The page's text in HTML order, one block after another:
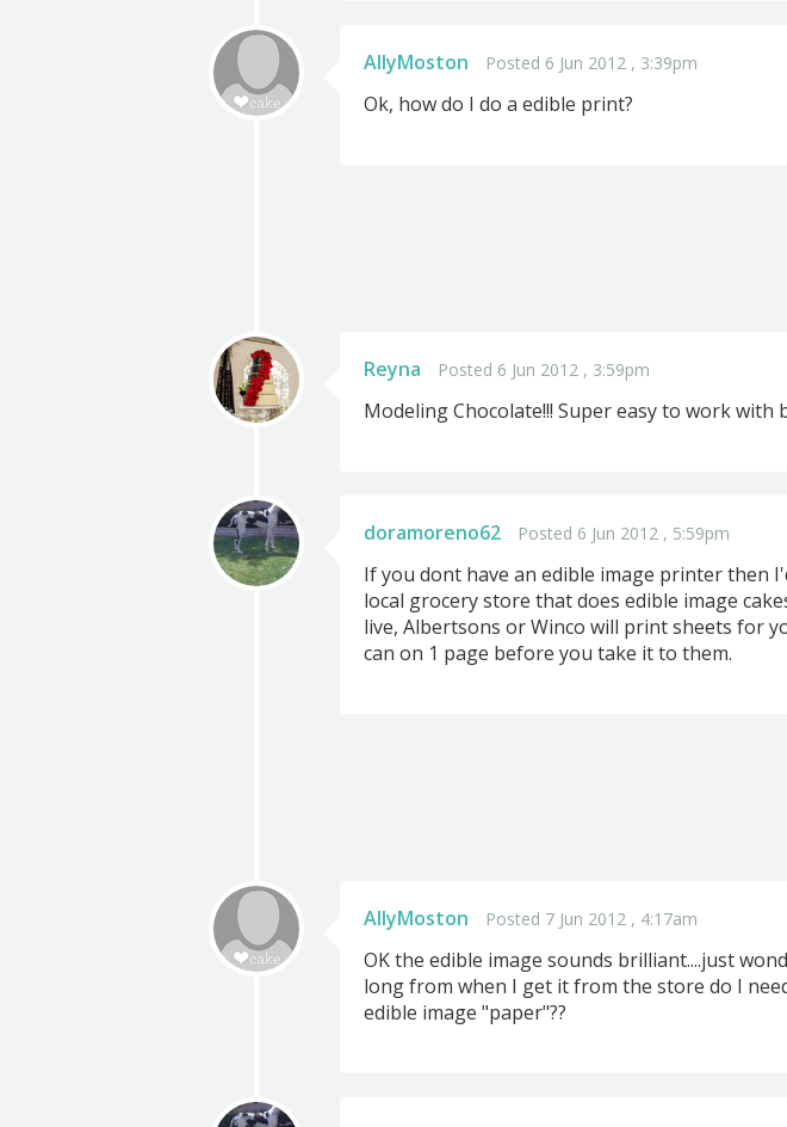
AllyMoston Posted 6 Jun 2012 , 3:39pm
Ok, how do I do a edible print?
Reyna Posted 6 Jun 2012 , 3:59pm
Modeling Chocolate!!! Super easy to work with
doramoreno62 Posted 6 Jun 2012 , 5:59pm
If you dont have an edible image printer
local grocery store that does edible image
live, Albertsons or Winco will print sheets for
can on 1 page before you take it to them.
AllyMoston Posted 7 Jun 2012 , 4:17am
OK the edible image sounds brilliant....just
long from when I get it from the store do I
edible image "paper"??